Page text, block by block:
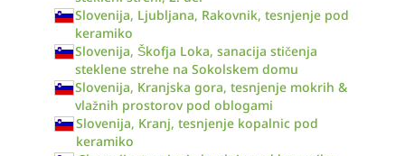
Slovenija, Ljubljana, Rakovnik, tesnjenje pod
keramiko
Slovenija, Škofja Loka, sanacija stičenja
steklene strehe na Sokolskem domu
Slovenija, Kranjska gora, tesnjenje mokrih &
vlažnih prostorov pod oblogami
Slovenija, Kranj, tesnjenje kopalnic pod
keramiko